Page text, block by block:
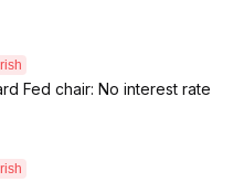
Fed chair: No interest rate